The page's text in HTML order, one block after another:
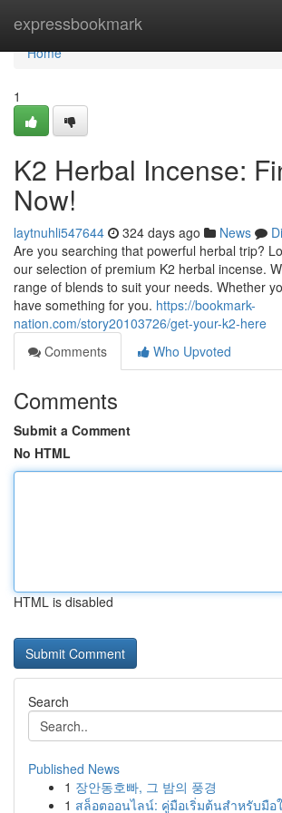
expressbookmark
Home
Home
1
K2 Herbal Incense:
Now!
laytnuhli547644 324 days ago News
Are you searching that powerful herbal trip?
our selection of premium K2 herbal incense.
range of blends to suit your needs. Whether
have something for you. https://bookmark-
nation.com/story20103726/get-your-k2-here
Comments
Who Upvoted
Comments
Submit a Comment
No HTML
HTML is disabled
Search
Published News
1 장안동호빠, 그 밤의 풍경
1 สล็อตออนไลน์: คู่มือเริ่มต้นสำหรับมือ